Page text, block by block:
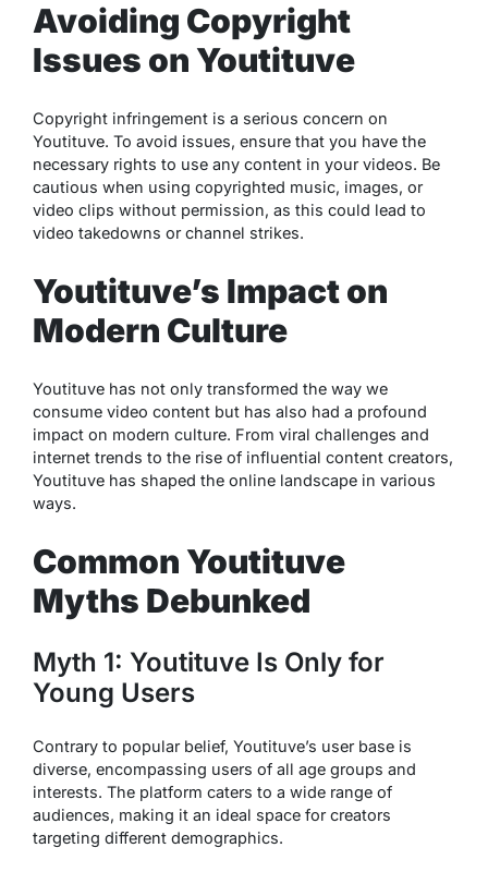
Avoiding Copyright
Issues on Youtituve
Copyright infringement is a serious concern on
Youtituve. To avoid issues, ensure that you have the
necessary rights to use any content in your videos. Be
cautious when using copyrighted music, images, or
video clips without permission, as this could lead to
video takedowns or channel strikes.
Youtituve’s Impact on
Modern Culture
Youtituve has not only transformed the way we
consume video content but has also had a profound
impact on modern culture. From viral challenges and
internet trends to the rise of influential content creators,
Youtituve has shaped the online landscape in various
ways.
Common Youtituve
Myths Debunked
Myth 1: Youtituve Is Only for
Young Users
Contrary to popular belief, Youtituve’s user base is
diverse, encompassing users of all age groups and
interests. The platform caters to a wide range of
audiences, making it an ideal space for creators
targeting different demographics.